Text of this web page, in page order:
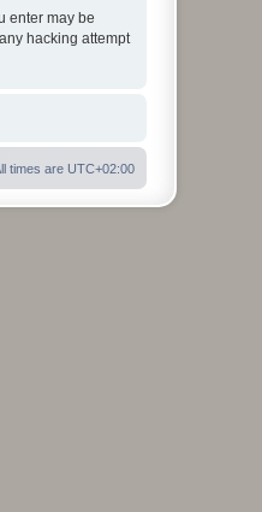
enter may be
hacking attempt
times are UTC+02:00